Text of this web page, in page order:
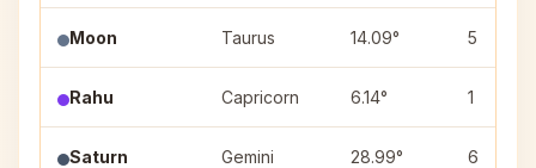
Moon Taurus 14.09° 5
Rahu Capricorn 6.14° 1
Saturn Gemini 28.99° 6